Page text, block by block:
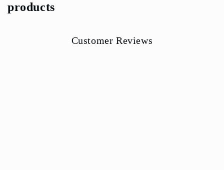
products
Customer Reviews